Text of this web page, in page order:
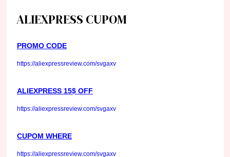
ALIEXPRESS CUPOM
PROMO CODE
https://aliexpressreview.com/svgaxv
ALIEXPRESS 15$ OFF
https://aliexpressreview.com/svgaxv
CUPOM WHERE
https://aliexpressreview.com/svgaxv